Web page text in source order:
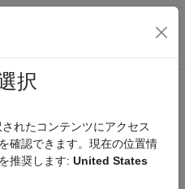
ビゲーション メ
Radio Setup
択
れたコンテンツにアクセス
確認できます。現在の位置情
推奨します: United States